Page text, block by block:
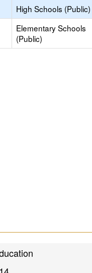
High Schools (Public)
Elementary Schools
(Public)